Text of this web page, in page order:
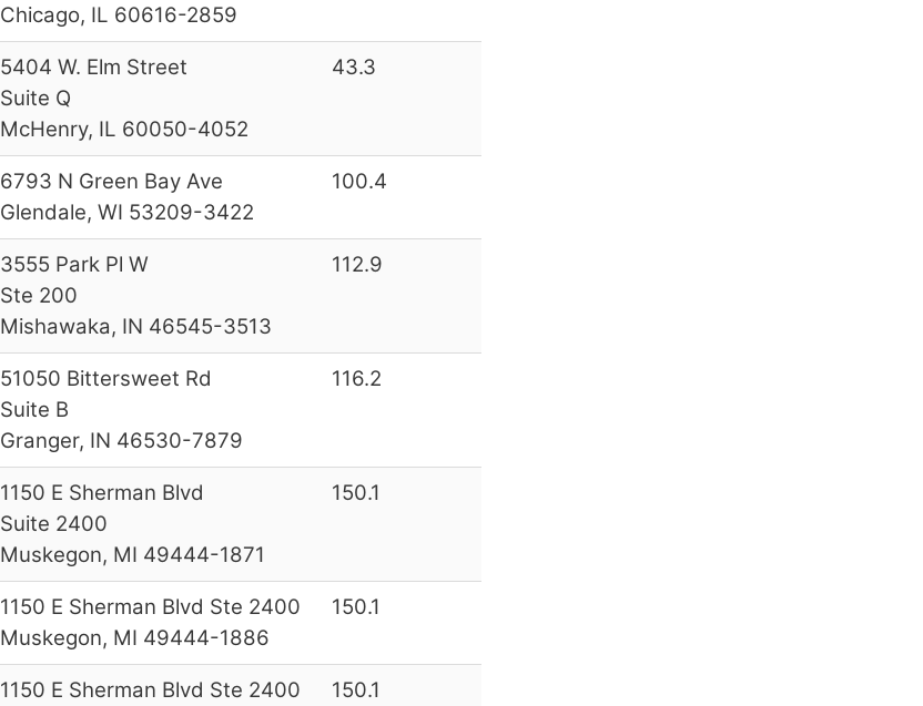
Chicago, IL 60616-2859
5404 W. Elm Street
Suite Q
McHenry, IL 60050-4052
43.3
6793 N Green Bay Ave
Glendale, WI 53209-3422
100.4
3555 Park Pl W
Ste 200
Mishawaka, IN 46545-3513
112.9
51050 Bittersweet Rd
Suite B
Granger, IN 46530-7879
116.2
1150 E Sherman Blvd
Suite 2400
Muskegon, MI 49444-1871
150.1
1150 E Sherman Blvd Ste 2400
Muskegon, MI 49444-1886
150.1
1150 E Sherman Blvd Ste 2400
150.1